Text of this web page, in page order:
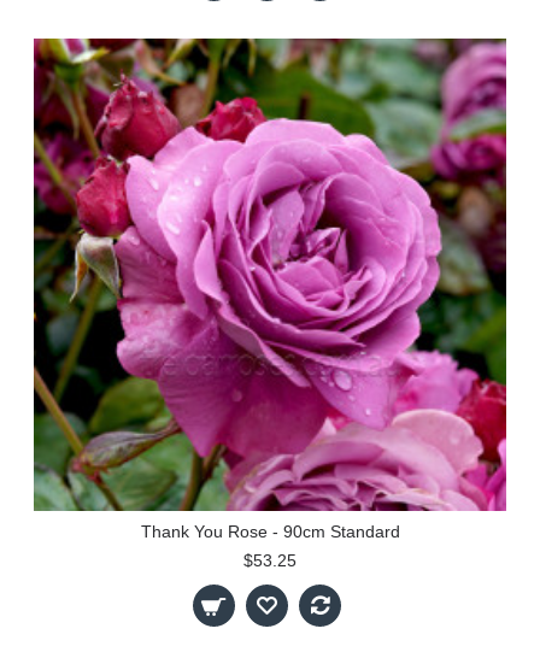
Thank You Rose - 90cm Standard
$53.25